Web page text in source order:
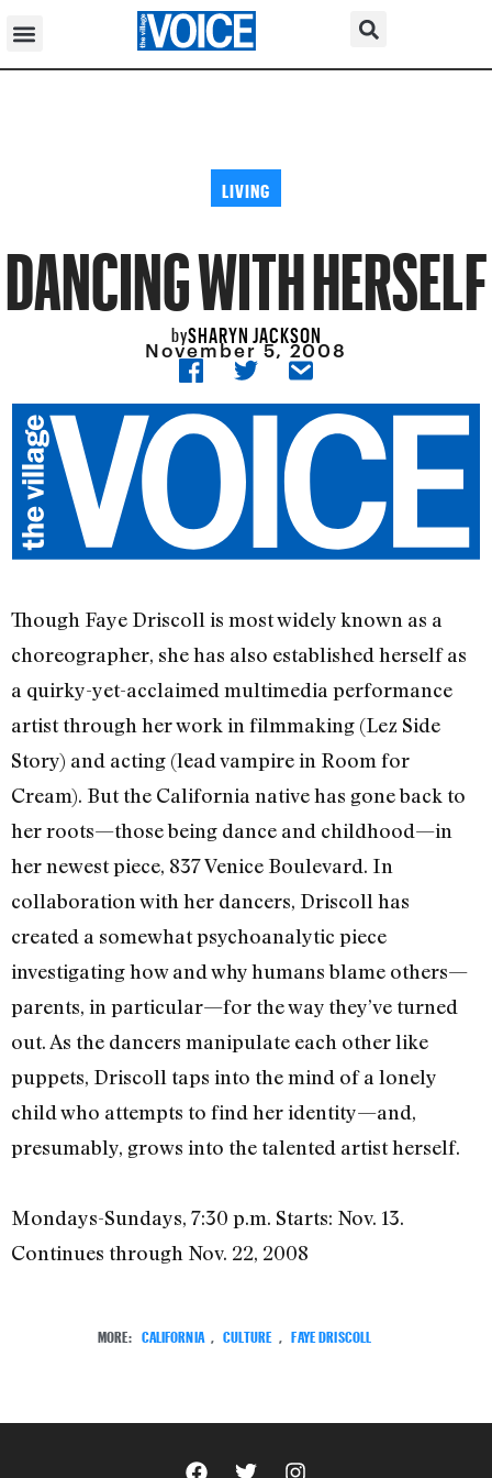
LIVING
DANCING WITH HERSELF
bySHARYN JACKSON
November 5, 2008
Though Faye Driscoll is most widely known as a
choreographer, she has also established herself as
a quirky-yet-acclaimed multimedia performance
artist through her work in filmmaking (Lez Side
Story) and acting (lead vampire in Room for
Cream). But the California native has gone back to
her roots—those being dance and childhood—in
her newest piece, 837 Venice Boulevard. In
collaboration with her dancers, Driscoll has
created a somewhat psychoanalytic piece
investigating how and why humans blame others—
parents, in particular—for the way they’ve turned
out. As the dancers manipulate each other like
puppets, Driscoll taps into the mind of a lonely
child who attempts to find her identity—and,
presumably, grows into the talented artist herself.
Mondays-Sundays, 7:30 p.m. Starts: Nov. 13.
Continues through Nov. 22, 2008
MORE: CALIFORNIA , CULTURE , FAYE DRISCOLL